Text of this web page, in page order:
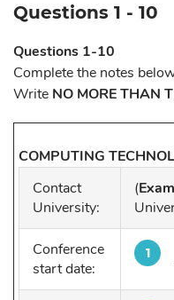
Questions 1 - 10
Questions 1-10
Complete the notes
Write NO MORE THAN
COMPUTING
Contact
University:
(
Conference
start date:
1